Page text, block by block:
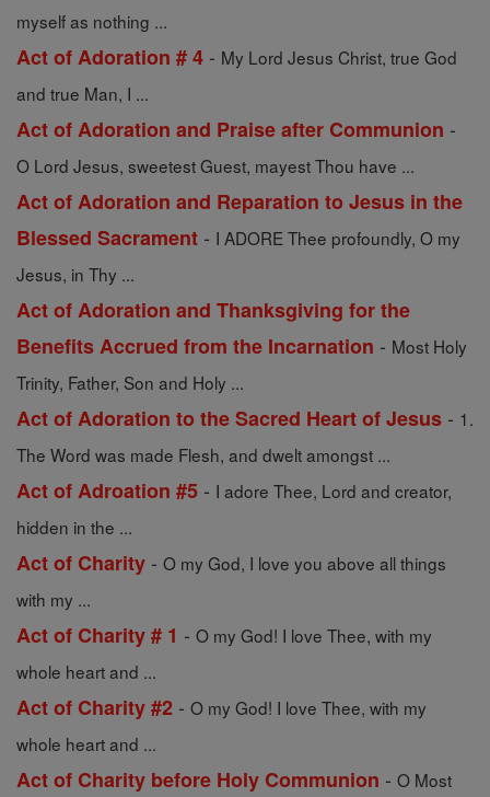
myself as nothing ...
Act of Adoration # 4 - My Lord Jesus Christ, true God
and true Man, I ...
Act of Adoration and Praise after Communion -
O Lord Jesus, sweetest Guest, mayest Thou have ...
Act of Adoration and Reparation to Jesus in the
Blessed Sacrament - I ADORE Thee profoundly, O my
Jesus, in Thy ...
Act of Adoration and Thanksgiving for the
Benefits Accrued from the Incarnation - Most Holy
Trinity, Father, Son and Holy ...
Act of Adoration to the Sacred Heart of Jesus - 1.
The Word was made Flesh, and dwelt amongst ...
Act of Adroation #5 - I adore Thee, Lord and creator,
hidden in the ...
Act of Charity - O my God, I love you above all things
with my ...
Act of Charity # 1 - O my God! I love Thee, with my
whole heart and ...
Act of Charity #2 - O my God! I love Thee, with my
whole heart and ...
Act of Charity before Holy Communion - O Most